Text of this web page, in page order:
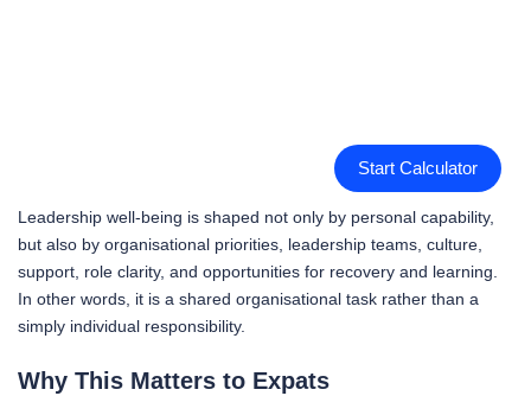
Start Calculator
Leadership well-being is shaped not only by personal capability,
but also by organisational priorities, leadership teams, culture,
support, role clarity, and opportunities for recovery and learning.
In other words, it is a shared organisational task rather than a
simply individual responsibility.
Why This Matters to Expats